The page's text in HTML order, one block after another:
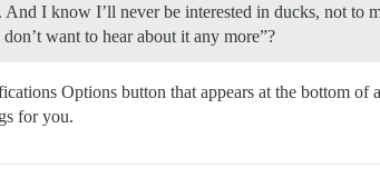
And I know I’ll never be interested in ducks, not
want to hear about it any more”?
Options button that appears at the bottom
for you.